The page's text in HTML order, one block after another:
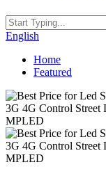
English
Home
Featured